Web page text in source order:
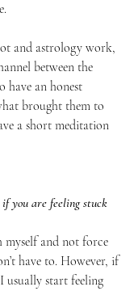
and astrology work,
between the
have an honest
brought them to
a short meditation
you are feeling stuck
and not force
have to. However, if
usually start feeling